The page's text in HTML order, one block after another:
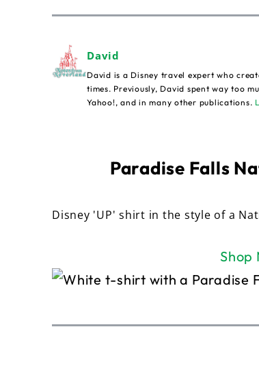
David
David is a Disney travel expert who
times. Previously, David spent way too
Yahoo!, and in many other publications.
Paradise Falls
Disney 'UP' shirt in the style of a
Shop